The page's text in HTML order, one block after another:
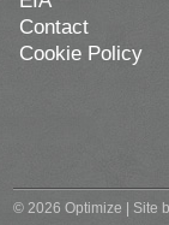
Contact
Cookie Policy
© 2026 Optimize | Site